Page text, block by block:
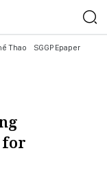
Thao SGGP Epaper
for